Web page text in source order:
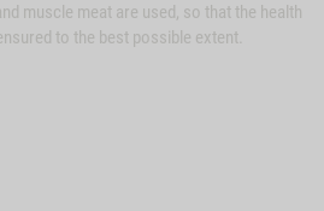
muscle meat are used, so that the health
to the best possible extent.